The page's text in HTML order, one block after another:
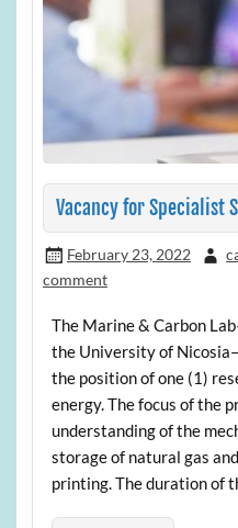
Vacancy for Specialist
February 23, 2022
comment
The Marine & Carbon
the University of
the position of one (1)
energy. The focus of the
understanding of the
storage of natural gas
printing. The duration of